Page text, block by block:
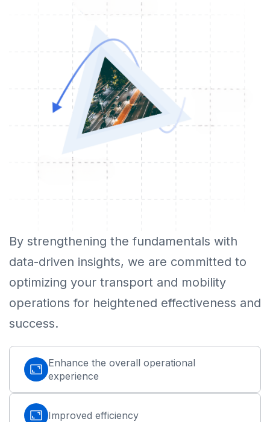
By strengthening the fundamentals with
data-driven insights, we are committed to
optimizing your transport and mobility
operations for heightened effectiveness and
success.
Enhance the overall operational
experience
Improved efficiency